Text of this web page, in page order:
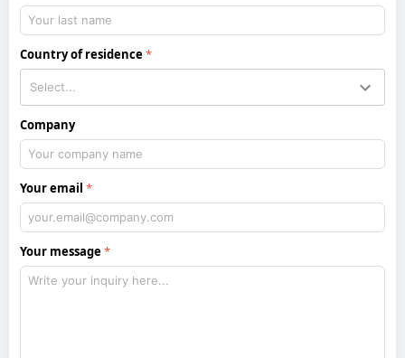
Country of residence
Company
Your email
Your message